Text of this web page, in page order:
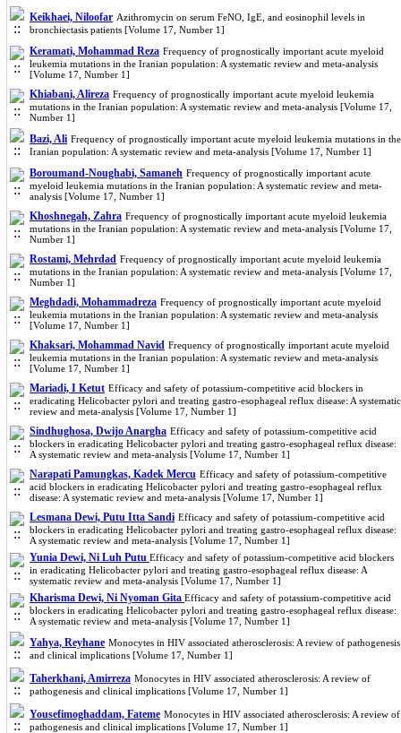
Keikhaei, Niloofar Azithromycin on serum FeNO, IgE, and eosinophil levels in
bronchiectasis patients [Volume 17, Number 1]
Keramati, Mohammad Reza Frequency of prognostically important acute myeloid
leukemia mutations in the Iranian population: A systematic review and meta-analysis
[Volume 17, Number 1]
Khiabani, Alireza Frequency of prognostically important acute myeloid leukemia
mutations in the Iranian population: A systematic review and meta-analysis [Volume 17,
Number 1]
Bazi, Ali Frequency of prognostically important acute myeloid leukemia mutations in the
Iranian population: A systematic review and meta-analysis [Volume 17, Number 1]
Boroumand-Noughabi, Samaneh Frequency of prognostically important acute
myeloid leukemia mutations in the Iranian population: A systematic review and meta-
analysis [Volume 17, Number 1]
Khoshnegah, Zahra Frequency of prognostically important acute myeloid leukemia
mutations in the Iranian population: A systematic review and meta-analysis [Volume 17,
Number 1]
Rostami, Mehrdad Frequency of prognostically important acute myeloid leukemia
mutations in the Iranian population: A systematic review and meta-analysis [Volume 17,
Number 1]
Meghdadi, Mohammadreza Frequency of prognostically important acute myeloid
leukemia mutations in the Iranian population: A systematic review and meta-analysis
[Volume 17, Number 1]
Khaksari, Mohammad Navid Frequency of prognostically important acute myeloid
leukemia mutations in the Iranian population: A systematic review and meta-analysis
[Volume 17, Number 1]
Mariadi, I Ketut Efficacy and safety of potassium-competitive acid blockers in
eradicating Helicobacter pylori and treating gastro-esophageal reflux disease: A systematic
review and meta-analysis [Volume 17, Number 1]
Sindhughosa, Dwijo Anargha Efficacy and safety of potassium-competitive acid
blockers in eradicating Helicobacter pylori and treating gastro-esophageal reflux disease:
A systematic review and meta-analysis [Volume 17, Number 1]
Narapati Pamungkas, Kadek Mercu Efficacy and safety of potassium-competitive
acid blockers in eradicating Helicobacter pylori and treating gastro-esophageal reflux
disease: A systematic review and meta-analysis [Volume 17, Number 1]
Lesmana Dewi, Putu Itta Sandi Efficacy and safety of potassium-competitive acid
blockers in eradicating Helicobacter pylori and treating gastro-esophageal reflux disease:
A systematic review and meta-analysis [Volume 17, Number 1]
Yunia Dewi, Ni Luh Putu Efficacy and safety of potassium-competitive acid blockers
in eradicating Helicobacter pylori and treating gastro-esophageal reflux disease: A
systematic review and meta-analysis [Volume 17, Number 1]
Kharisma Dewi, Ni Nyoman Gita Efficacy and safety of potassium-competitive acid
blockers in eradicating Helicobacter pylori and treating gastro-esophageal reflux disease:
A systematic review and meta-analysis [Volume 17, Number 1]
Yahya, Reyhane Monocytes in HIV associated atherosclerosis: A review of pathogenesis
and clinical implications [Volume 17, Number 1]
Taherkhani, Amirreza Monocytes in HIV associated atherosclerosis: A review of
pathogenesis and clinical implications [Volume 17, Number 1]
Yousefimoghaddam, Fateme Monocytes in HIV associated atherosclerosis: A review of
pathogenesis and clinical implications [Volume 17, Number 1]